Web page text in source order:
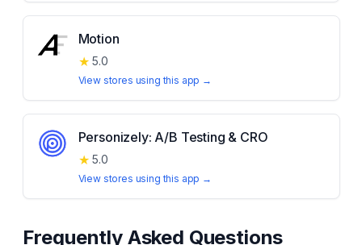
Motion
★ 5.0
View stores using this app →
Personizely: A/B Testing & CRO
★ 5.0
View stores using this app →
Frequently Asked Questions